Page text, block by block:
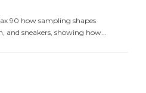
90 how sampling shapes
and sneakers, showing how...